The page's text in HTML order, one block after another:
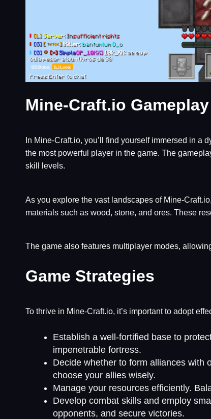
Mine-Craft.io Gameplay
In Mine-Craft.io, you’ll find yourself immersed in
the most powerful player in the game. The
skill levels.
As you explore the vast landscapes of Mine-
materials such as wood, stone, and ores. These
The game also features multiplayer modes,
Game Strategies
To thrive in Mine-Craft.io, it’s important to adopt
Establish a well-fortified base to
impenetrable fortress.
Decide whether to form alliances with
choose your allies wisely.
Manage your resources efficiently.
Develop combat skills and employ
opponents, and secure victories.